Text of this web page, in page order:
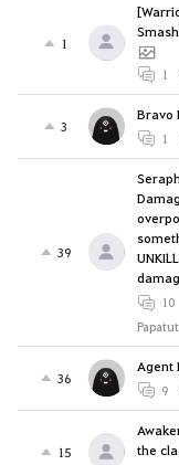
1
1
3
Bravo
1
39
10
36
Agent
9
15
the